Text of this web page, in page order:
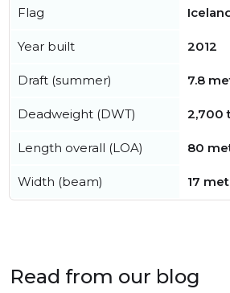
Flag
Year built 2012
Draft (summer) 7.8
Deadweight (DWT) 2,700
Length overall (LOA) 80
Width (beam) 17
Read from our blog